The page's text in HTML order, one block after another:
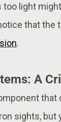
too light
that the
.
A
sights, but